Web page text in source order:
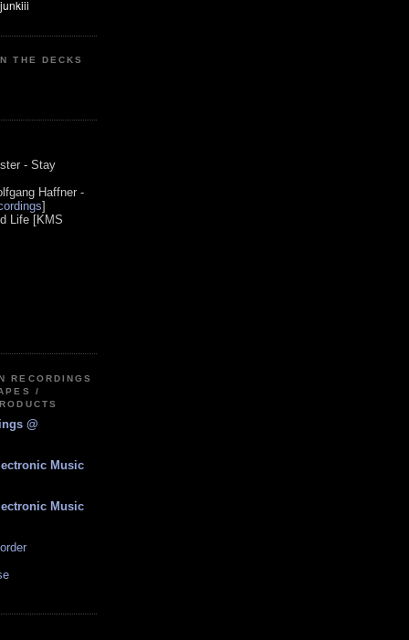
THE DECKS
- Stay
Haffner -
]
Life [KMS
RECORDINGS
/
@
Music
Music